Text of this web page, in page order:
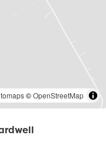
©OpenStreetMap